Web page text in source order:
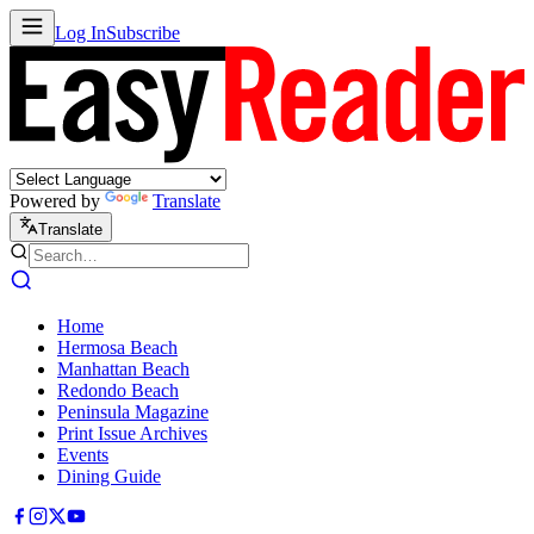
Log InSubscribe
Powered by Translate
Translate
Home
Hermosa Beach
Manhattan Beach
Redondo Beach
Peninsula Magazine
Print Issue Archives
Events
Dining Guide